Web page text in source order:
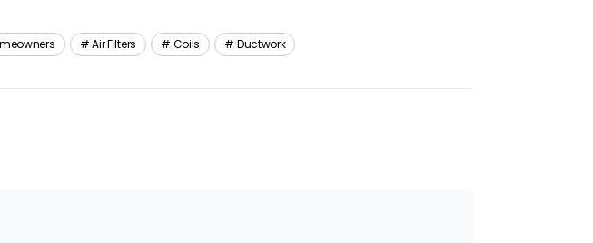
Air Filters Coils Ductwork